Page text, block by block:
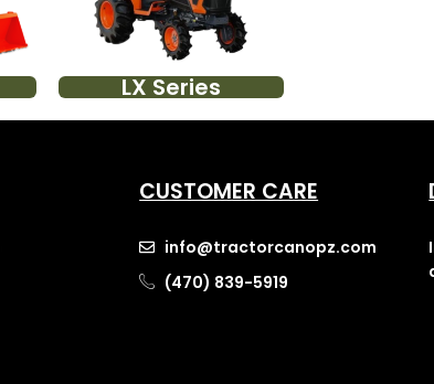
LX Series
CUSTOMER CARE
info@tractorcanopz.com
(470) 839-5919